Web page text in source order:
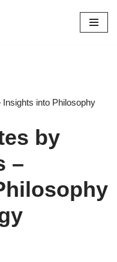
into Philosophy
by
–